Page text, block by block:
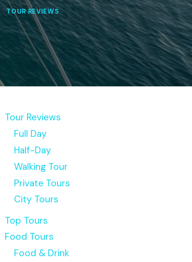
|TOUR REVIEWS
Tour Reviews
Full Day
Half-Day
Walking Tour
Private Tours
City Tours
Top Tours
Food Tours
Food & Drink